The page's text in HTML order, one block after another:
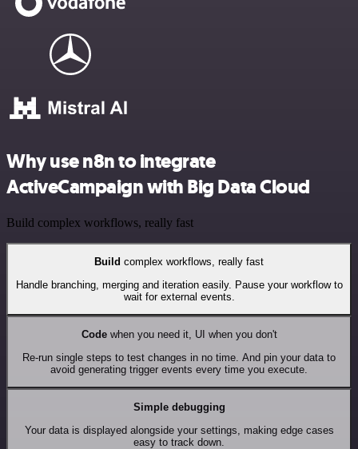
Why use n8n to integrate
ActiveCampaign with Big Data Cloud
Build complex workflows, really fast
Build complex workflows, really fast
Handle branching, merging and iteration easily. Pause your workflow to
wait for external events.
Codewhen you need it, UI when you don't
Re-run single steps to test changes in no time. And pin your data to
avoid generating trigger events every time you execute.
Simple debugging
Your data is displayed alongside your settings, making edge cases
easy to track down.